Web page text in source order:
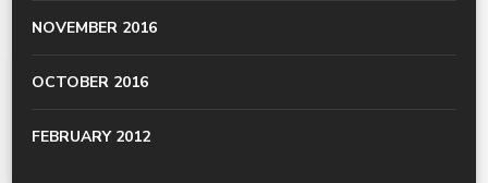
NOVEMBER 2016
OCTOBER 2016
FEBRUARY 2012